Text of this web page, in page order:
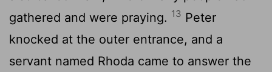
gathered and were praying. 13 Peter
knocked at the outer entrance, and a
servant named Rhoda came to answer the